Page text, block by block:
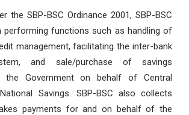
the SBP-BSC Ordinance 2001, SBP-BSC
performing functions such as handling of
management, facilitating the inter-bank
and sale/purchase of savings
the Government on behalf of Central
Savings. SBP-BSC also collects
payments for and on behalf of the